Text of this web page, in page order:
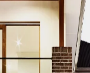
MODERN VILLAS
PROPERTIES
DUBAI ACCO
PROPERTIES